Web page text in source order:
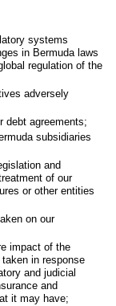
systems
in Bermuda laws
regulation of the
adversely
debt agreements;
subsidiaries
and
of our
or other entities
on our
impact of the
in response
and judicial
and
it may have;